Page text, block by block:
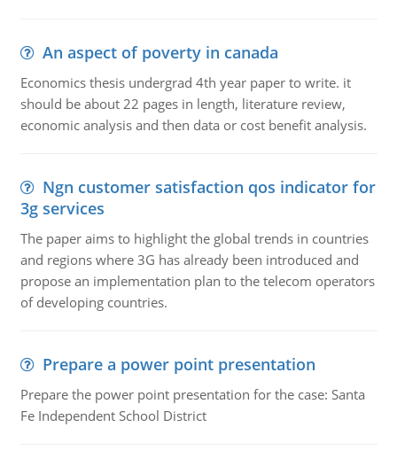
An aspect of poverty in canada
Economics thesis undergrad 4th year paper to write. it
should be about 22 pages in length, literature review,
economic analysis and then data or cost benefit analysis.
Ngn customer satisfaction qos indicator for
3g services
The paper aims to highlight the global trends in countries
and regions where 3G has already been introduced and
propose an implementation plan to the telecom operators
of developing countries.
Prepare a power point presentation
Prepare the power point presentation for the case: Santa
Fe Independent School District